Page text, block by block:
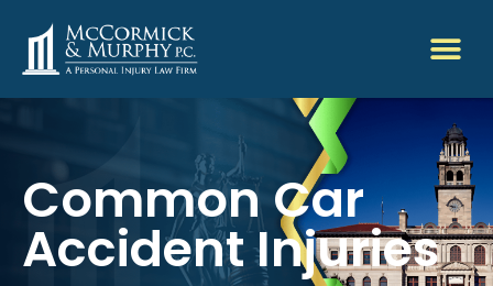
Common Car
Accident Injuries